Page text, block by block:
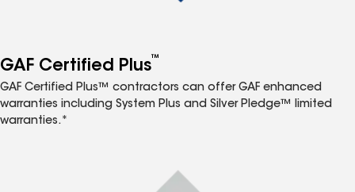
GAF Certified Plus™
GAF Certified Plus™ contractors can offer GAF enhanced
warranties including System Plus and Silver Pledge™ limited
warranties.*